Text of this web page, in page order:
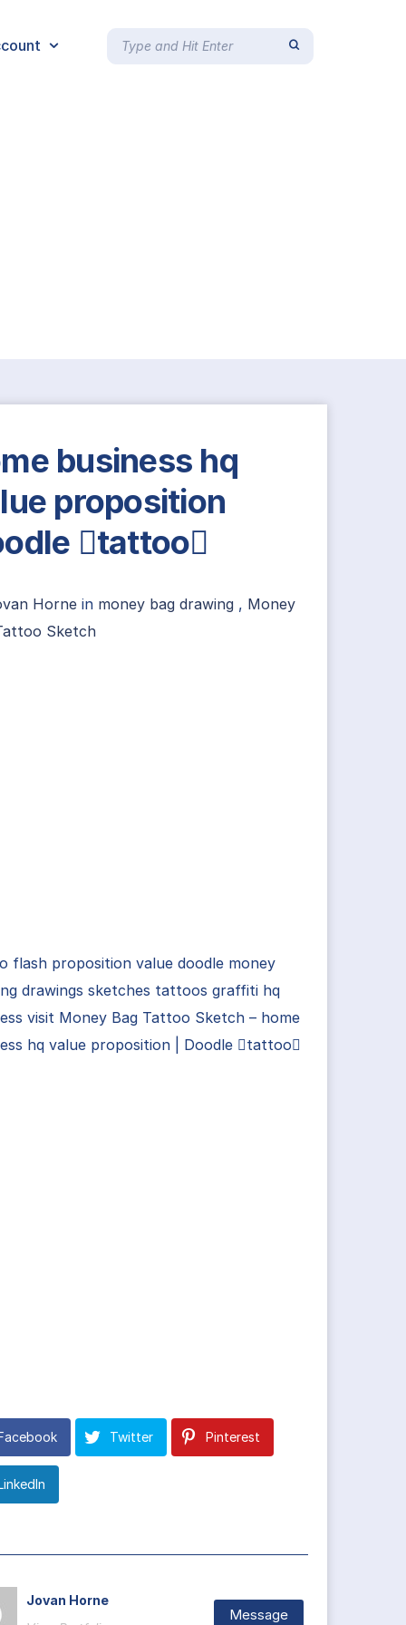
business hq
proposition
tattoo
Horne in money bag drawing, Money
Sketch
flash proposition value doodle money
drawings sketches tattoos graffiti hq
visit Money Bag Tattoo Sketch – home
hq value proposition | Doodle tattoo
Twitter Pinterest
Jovan Horne
Message